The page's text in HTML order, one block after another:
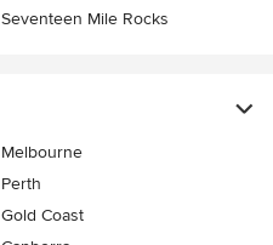
Seventeen Mile Rocks
Melbourne
Perth
Gold Coast